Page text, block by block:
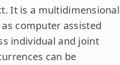
It is a multidimensional
computer assisted
individual and joint
can be